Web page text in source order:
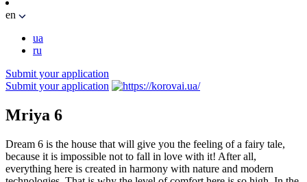
en
ua
ru
Submit your application
Submit your application
Mriya 6
Dream 6 is the house that will give you the feeling of a fairy tale,
because it is impossible not to fall in love with it! After all,
everything here is created in harmony with nature and modern